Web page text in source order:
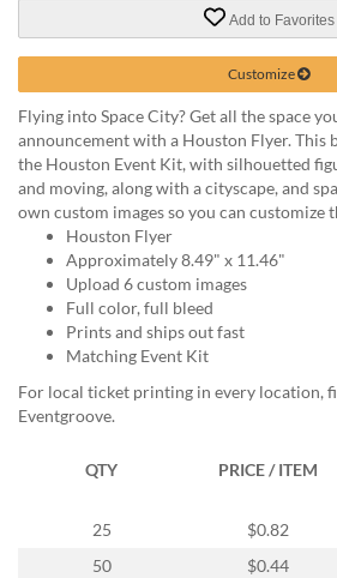
email
products@eventgroove.com.
Add to Favorites
Customize
Flying into Space City? Get all the space
announcement with a Houston Flyer. This
the Houston Event Kit, with silhouetted
and moving, along with a cityscape, and
own custom images so you can customize
Houston Flyer
Approximately 8.49" x 11.46"
Upload 6 custom images
Full color, full bleed
Prints and ships out fast
Matching Event Kit
For local ticket printing in every location,
Eventgroove.
QTY PRICE / ITEM
25
$0.82
50
$0.44